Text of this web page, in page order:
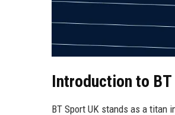
Introduction to BT
BT Sport UK stands as a titan